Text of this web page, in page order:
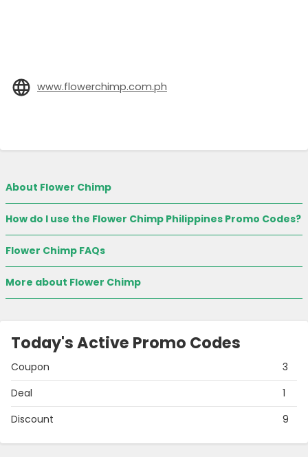
www.flowerchimp.com.ph
About Flower Chimp
How do I use the Flower Chimp Philippines Promo Codes?
Flower Chimp FAQs
More about Flower Chimp
Today's Active Promo Codes
Coupon
3
Deal
1
Discount
9